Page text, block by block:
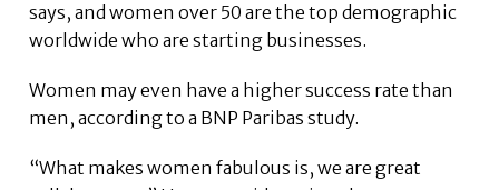
says, and women over 50 are the top demographic
worldwide who are starting businesses.
Women may even have a higher success rate than
men, according to a BNP Paribas study.
“What makes women fabulous is, we are great